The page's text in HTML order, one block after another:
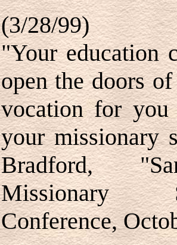
(3/28/99)
"Your education
open the doors
vocation for
your
Bradford,
Missionary
Conference,